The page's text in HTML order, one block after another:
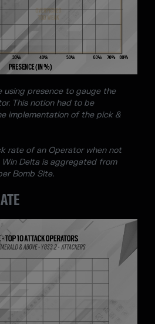
using presence to gauge the
This notion had to be
implementation of the pick &
rate of an Operator when not
Win Delta is aggregated from
Bomb Site.